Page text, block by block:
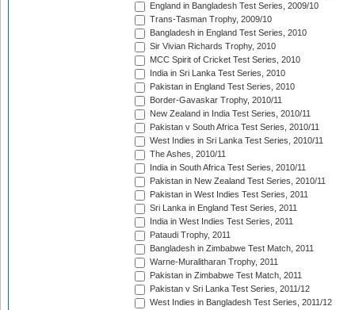
England in Bangladesh Test Series, 2009/10
Trans-Tasman Trophy, 2009/10
Bangladesh in England Test Series, 2010
Sir Vivian Richards Trophy, 2010
MCC Spirit of Cricket Test Series, 2010
India in Sri Lanka Test Series, 2010
Pakistan in England Test Series, 2010
Border-Gavaskar Trophy, 2010/11
New Zealand in India Test Series, 2010/11
Pakistan v South Africa Test Series, 2010/11
West Indies in Sri Lanka Test Series, 2010/11
The Ashes, 2010/11
India in South Africa Test Series, 2010/11
Pakistan in New Zealand Test Series, 2010/11
Pakistan in West Indies Test Series, 2011
Sri Lanka in England Test Series, 2011
India in West Indies Test Series, 2011
Pataudi Trophy, 2011
Bangladesh in Zimbabwe Test Match, 2011
Warne-Muralitharan Trophy, 2011
Pakistan in Zimbabwe Test Match, 2011
Pakistan v Sri Lanka Test Series, 2011/12
West Indies in Bangladesh Test Series, 2011/12